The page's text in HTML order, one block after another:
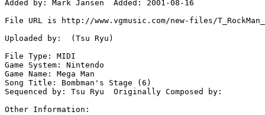
Added by: Mark Jansen  Added: 2001-08-16
File URL is http://www.vgmusic.com/new-files/
Uploaded by:  (Tsu Ryu)
File Type: MIDI
Game System: Nintendo
Game Name: Mega Man
Song Title: Bombman's Stage (6)
Sequenced by: Tsu Ryu  Originally Composed by:
Other Information: